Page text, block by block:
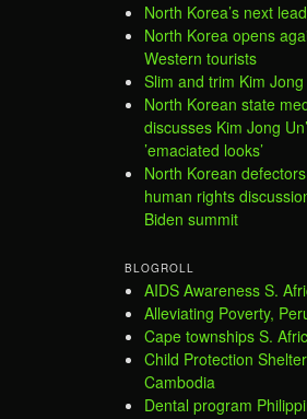
North Korea’s next
North Korea opens
Western tourists
Slim and trim Kim Jong
North Korean state
discusses Kim Jong
’emaciated looks’
North Korean
human rights
Biden summit
BLOGROLL
AIDS Awareness S.
Alleviating Poverty,
Cape townships S.
Child Protection Shelter
Cambodia
Dental program